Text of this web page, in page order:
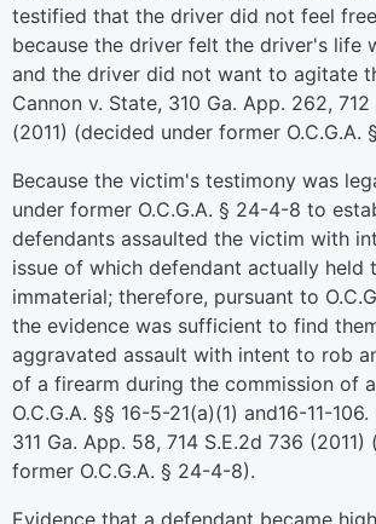
testified that the driver did not feel
because the driver felt the driver's life
and the driver did not want to agitate
Cannon v. State, 310 Ga. App. 262,
(2011) (decided under former O.C.G.A.
Because the victim's testimony was
under former O.C.G.A. § 24-4-8 to
defendants assaulted the victim with
issue of which defendant actually held
immaterial; therefore, pursuant to
the evidence was sufficient to find
aggravated assault with intent to rob
of a firearm during the commission of
O.C.G.A. §§ 16-5-21(a)(1) and16-11-
311 Ga. App. 58, 714 S.E.2d 736
former O.C.G.A. § 24-4-8).
Evidence that a defendant became